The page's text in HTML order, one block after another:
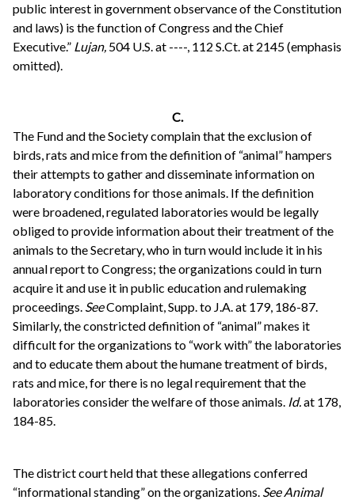
public interest in government observance of the Constitution
and laws) is the function of Congress and the Chief
Executive.” Lujan, 504 U.S. at ----, 112 S.Ct. at 2145 (emphasis
omitted).
C.
The Fund and the Society complain that the exclusion of
birds, rats and mice from the definition of “animal” hampers
their attempts to gather and disseminate information on
laboratory conditions for those animals. If the definition
were broadened, regulated laboratories would be legally
obliged to provide information about their treatment of the
animals to the Secretary, who in turn would include it in his
annual report to Congress; the organizations could in turn
acquire it and use it in public education and rulemaking
proceedings. SeeComplaint, Supp. to J.A. at 179, 186-87.
Similarly, the constricted definition of “animal” makes it
difficult for the organizations to “work with” the laboratories
and to educate them about the humane treatment of birds,
rats and mice, for there is no legal requirement that the
laboratories consider the welfare of those animals. Id.at 178,
184-85.
The district court held that these allegations conferred
“informational standing” on the organizations. SeeAnimal